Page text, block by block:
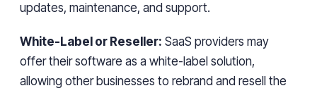
updates, maintenance, and support.
White-Label or Reseller: SaaS providers may
offer their software as a white-label solution,
allowing other businesses to rebrand and resell the